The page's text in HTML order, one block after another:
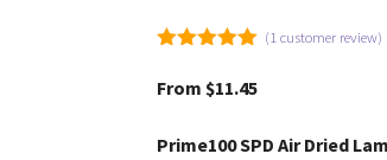
5
(1 customer review)
From $11.45
Prime100 SPD Air Dried